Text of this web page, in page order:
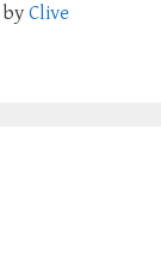
by Clive